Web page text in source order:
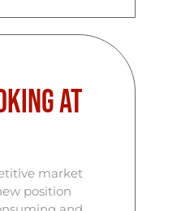
At
market
position